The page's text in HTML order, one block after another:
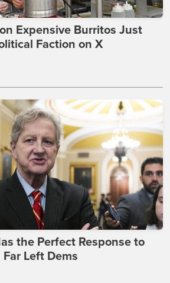
Expensive Burritos Just
Faction on X
the Perfect Response to
Left Dems